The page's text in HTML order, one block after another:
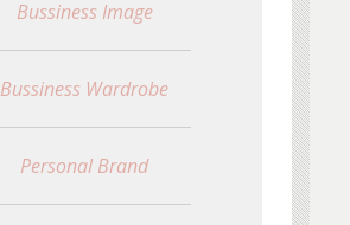
Bussiness Image
Bussiness Wardrobe
Personal Brand